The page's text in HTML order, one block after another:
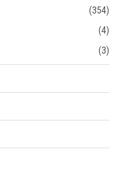
(354)
(4)
(3)